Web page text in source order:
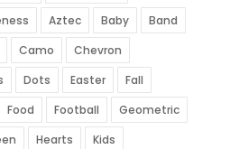
Aztec Baby
Band
Camo
Chevron
Dots Easter
Fall
Food Football
Geometric
Hearts
Kids